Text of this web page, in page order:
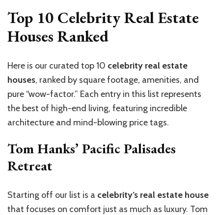
Top 10 Celebrity Real Estate
Houses Ranked
Here is our curated top 10 celebrity real estate
houses, ranked by square footage, amenities, and
pure “wow-factor.” Each entry in this list represents
the best of high-end living, featuring incredible
architecture and mind-blowing price tags.
Tom Hanks’ Pacific Palisades
Retreat
Starting off our list is a celebrity’s real estate house
that focuses on comfort just as much as luxury. Tom